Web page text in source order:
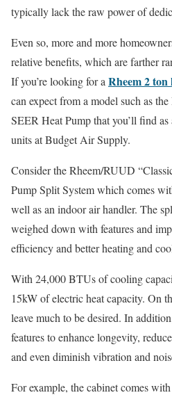
typically lack the raw power of
Even so, more and more
relative benefits, which are farther
If you’re looking for a Rheem 2
can expect from a model such as
SEER Heat Pump that you’ll find as
units at Budget Air Supply.
Consider the Rheem/RUUD
Pump Split System which comes
well as an indoor air handler. The
weighed down with features and
efficiency and better heating and
With 24,000 BTUs of cooling
15kW of electric heat capacity. On
leave much to be desired. In
features to enhance longevity,
and even diminish vibration and
For example, the cabinet comes